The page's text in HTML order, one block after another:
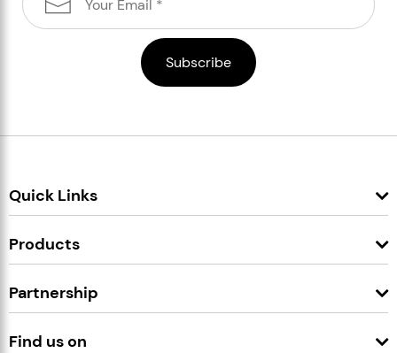
Quick Links
Products
Partnership
Find us on